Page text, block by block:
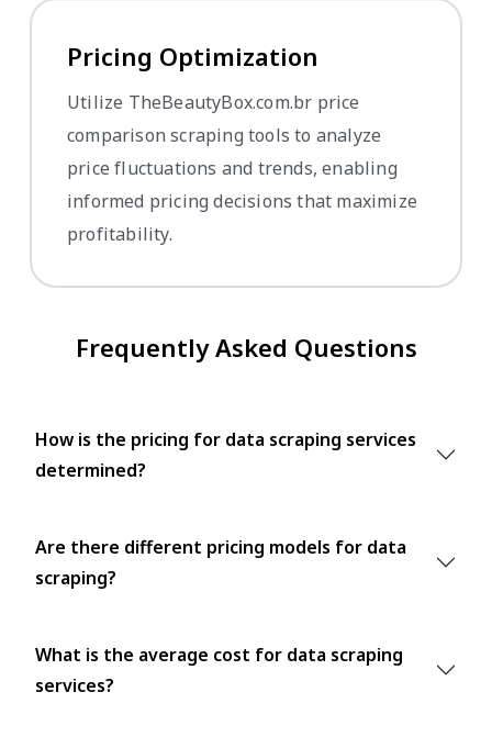
Pricing Optimization
Utilize TheBeautyBox.com.br price
comparison scraping tools to analyze
price fluctuations and trends, enabling
informed pricing decisions that maximize
profitability.
Frequently Asked Questions
How is the pricing for data scraping services
determined?
Are there different pricing models for data
scraping?
What is the average cost for data scraping
services?